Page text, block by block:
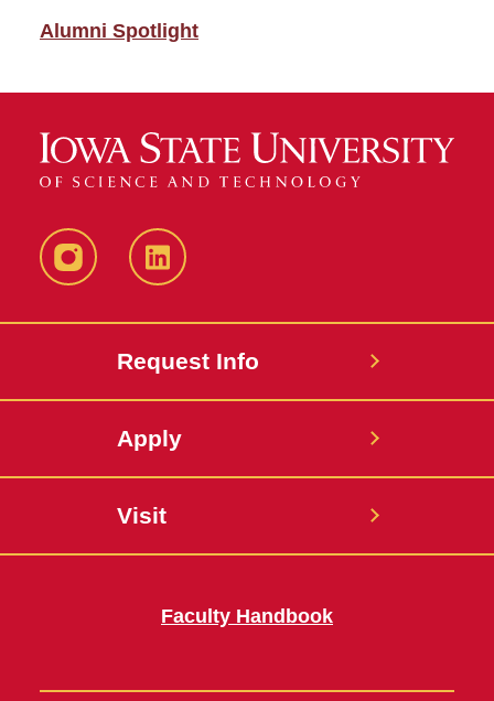
Alumni Spotlight
InstagramLinkedIn
Request Info
Apply
Visit
Faculty Handbook